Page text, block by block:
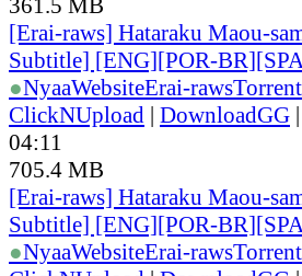
361.5 MB
[Erai-raws] Hataraku Maou-
Subtitle] [ENG][POR-
●NyaaWebsiteErai-rawsTorrent
ClickNUpload | DownloadGG |
04:11
705.4 MB
[Erai-raws] Hataraku Maou-
Subtitle] [ENG][POR-
●NyaaWebsiteErai-rawsTorrent